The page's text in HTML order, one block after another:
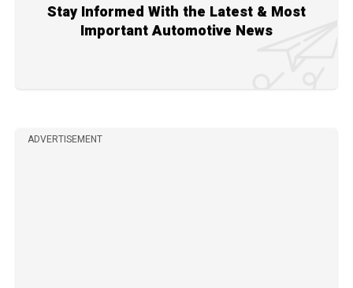
Stay Informed With the Latest & Most
Important Automotive News
ADVERTISEMENT